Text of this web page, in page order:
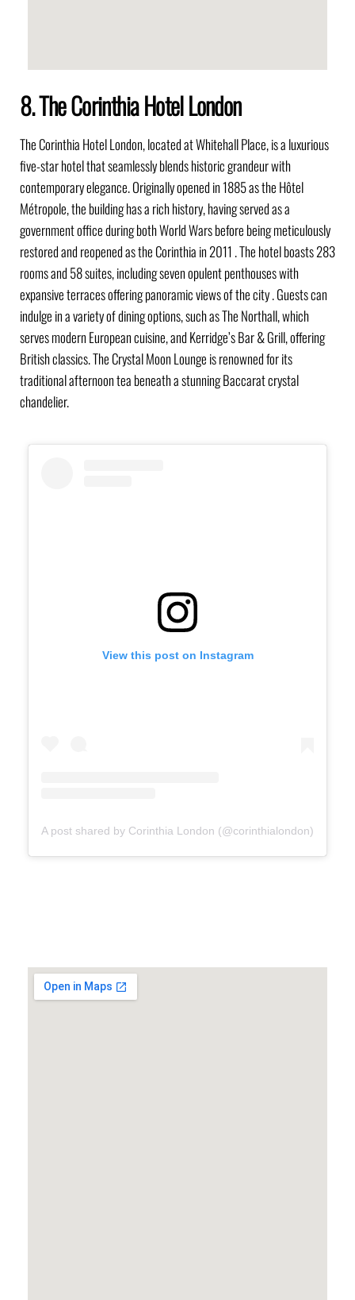
8. The Corinthia Hotel London
The Corinthia Hotel London, located at Whitehall Place, is a luxurious
five-star hotel that seamlessly blends historic grandeur with
contemporary elegance. Originally opened in 1885 as the Hôtel
Métropole, the building has a rich history, having served as a
government office during both World Wars before being meticulously
restored and reopened as the Corinthia in 2011 . The hotel boasts 283
rooms and 58 suites, including seven opulent penthouses with
expansive terraces offering panoramic views of the city . Guests can
indulge in a variety of dining options, such as The Northall, which
serves modern European cuisine, and Kerridge’s Bar & Grill, offering
British classics. The Crystal Moon Lounge is renowned for its
traditional afternoon tea beneath a stunning Baccarat crystal
chandelier.
View this post on Instagram
A post shared by Corinthia London (@corinthialondon)